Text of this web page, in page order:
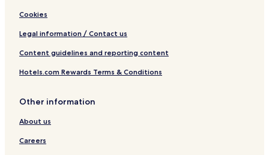
Cookies
Legal information / Contact us
Content guidelines and reporting content
Hotels.com Rewards Terms & Conditions
Other information
About us
Careers